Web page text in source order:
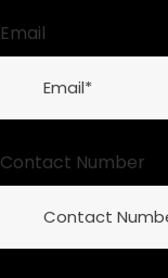
Email
Contact Number